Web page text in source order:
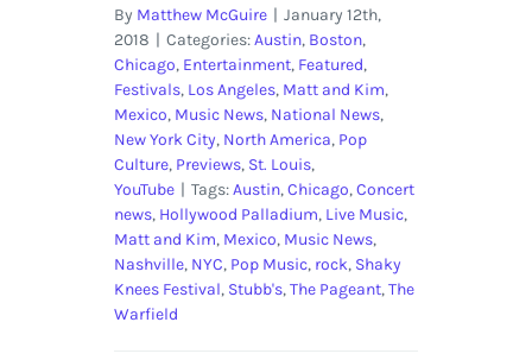
By Matthew McGuire | January 12th,
2018 | Categories:Austin, Boston,
Chicago, Entertainment, Featured,
Festivals, Los Angeles, Matt and Kim,
Mexico, Music News, National News,
New York City, North America, Pop
Culture, Previews, St. Louis,
YouTube | Tags:Austin,Chicago,Concert
news, Hollywood Palladium, Live Music,
Matt and Kim, Mexico, Music News,
Nashville, NYC, Pop Music, rock, Shaky
Knees Festival, Stubb's,The Pageant,The
Warfield